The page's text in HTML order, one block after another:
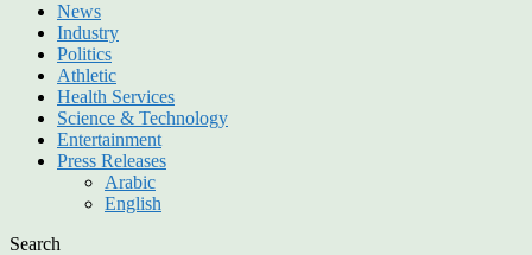
News
Industry
Politics
Athletic
Health Services
Science & Technology
Entertainment
Press Releases
Arabic
English
Search